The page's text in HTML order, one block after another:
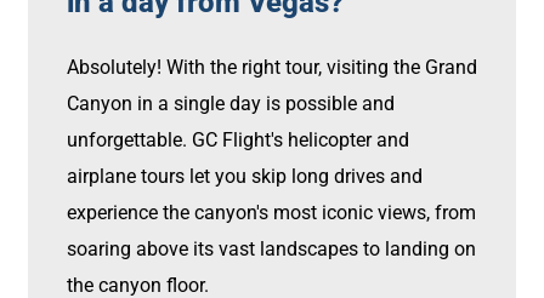
Absolutely! With the right tour, visiting the Grand
Canyon in a single day is possible and
unforgettable. GC Flight's helicopter and
airplane tours let you skip long drives and
experience the canyon's most iconic views, from
soaring above its vast landscapes to landing on
the canyon floor.